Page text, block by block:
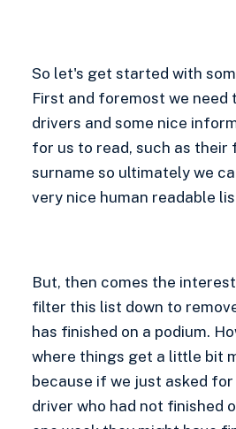
So let's get started with
First and foremost we need
drivers and some nice
for us to read, such as their
surname so ultimately we
very nice human readable
But, then comes the
filter this list down to
has finished on a podium.
where things get a little bit
because if we just asked
driver who had not finished